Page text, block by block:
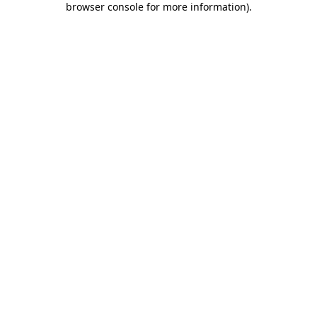
browser console for more information).